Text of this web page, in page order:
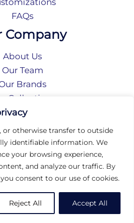
or otherwise transfer to outside
identifiable information. We
your browsing experience,
and analyze our traffic. By
consent to our use of cookies.
Reject All Accept All
FAQs
Company
About Us
Our Team
Brands
Collections
Responsibility
Policy
Terms of Use
Accessibility
International
Arc Portal
All rights reserved.